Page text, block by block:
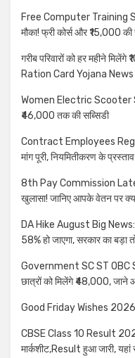
Free Computer Training
मौका! फ्री कोर्स और ₹15,000
गरीब परिवारों को हर महीने
Ration Card Yojana News
Women Electric Scooter
₹46,000 तक की सब्सिडी
Contract Employees
मांग पूरी, नियमितीकरण के
8th Pay Commission
खुलासा! जानिए आपके वेतन पर
DA Hike August Big News:
58% हो जाएगा, सरकार का बड़ा
Government SC ST OBC
छात्रों को मिलेंगे ₹48,000, जाने
Good Friday Wishes 2026:
CBSE Class 10 Result
मार्कशीट,Result हुआ जारी,